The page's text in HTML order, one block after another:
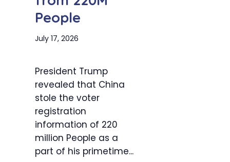
People
July 17, 2026
President Trump
revealed that China
stole the voter
registration
information of 220
million People as a
part of his primetime...